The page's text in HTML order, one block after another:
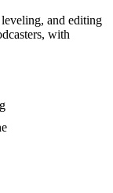
and editing
with